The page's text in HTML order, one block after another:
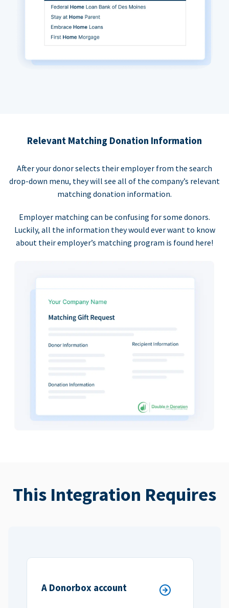
Relevant Matching Donation Information
After your donor selects their employer from the search
drop-down menu, they will see all of the company’s relevant
matching donation information.
Employer matching can be confusing for some donors.
Luckily, all the information they would ever want to know
about their employer’s matching program is found here!
This Integration Requires
A Donorbox account